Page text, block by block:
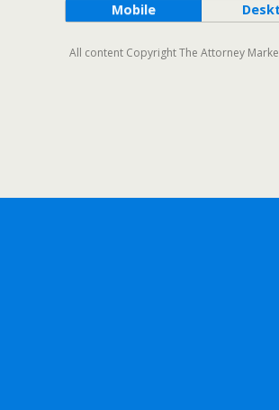
Mobile
All content Copyright The Attorney